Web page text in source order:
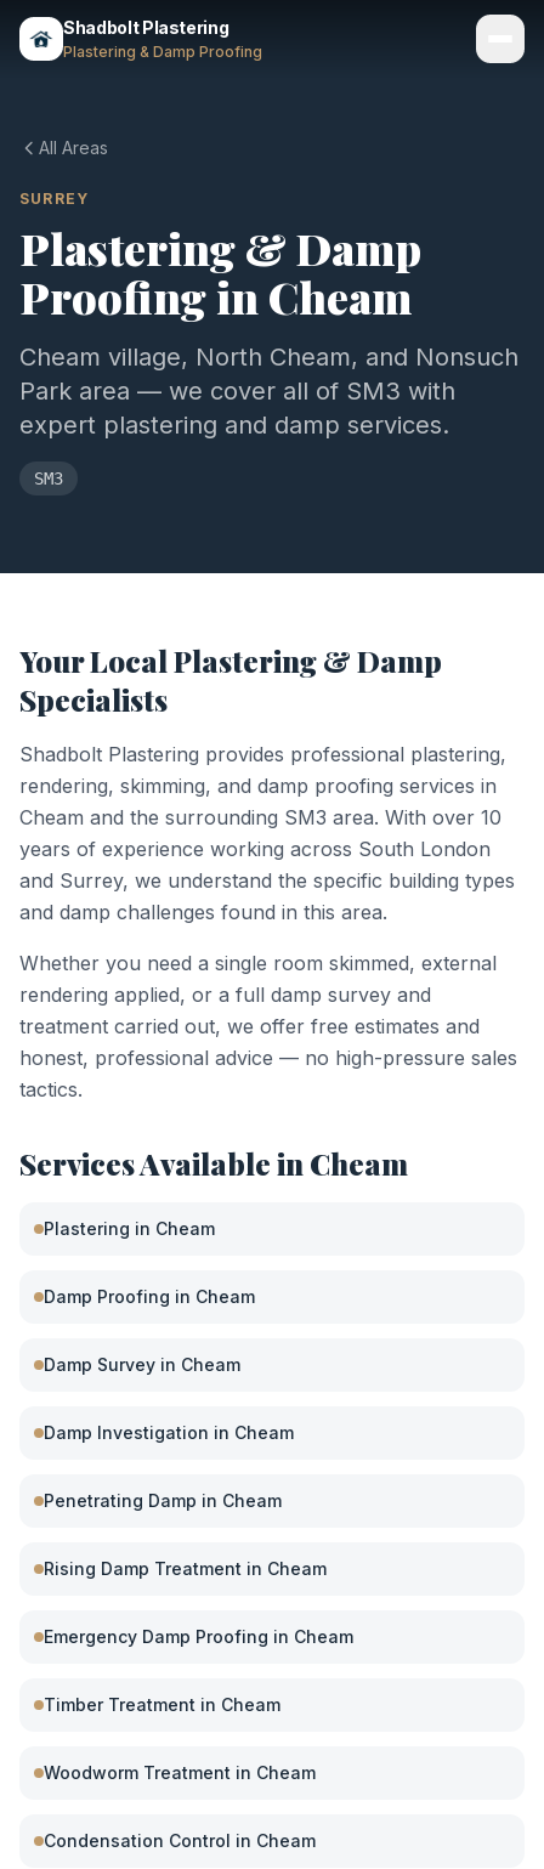
Shadbolt Plastering
Plastering & Damp Proofing
Areas
About
Contact
Call 07803 461497
All Areas
SURREY
Plastering & Damp
Proofing in Cheam
Cheam village, North Cheam, and Nonsuch
Park area — we cover all of SM3 with
expert plastering and damp services.
SM3
Your Local Plastering & Damp
Specialists
Shadbolt Plastering provides professional plastering,
rendering, skimming, and damp proofing services in
Cheam and the surrounding SM3 area. With over 10
years of experience working across South London
and Surrey, we understand the specific building types
and damp challenges found in this area.
Whether you need a single room skimmed, external
rendering applied, or a full damp survey and
treatment carried out, we offer free estimates and
honest, professional advice — no high-pressure sales
tactics.
Services Available in Cheam
Plastering in Cheam
Damp Proofing in Cheam
Damp Survey in Cheam
Damp Investigation in Cheam
Penetrating Damp in Cheam
Rising Damp Treatment in Cheam
Emergency Damp Proofing in Cheam
Timber Treatment in Cheam
Woodworm Treatment in Cheam
Condensation Control in Cheam